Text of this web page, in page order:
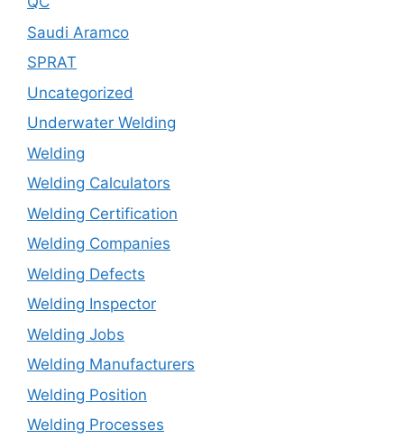
Saudi Aramco
SPRAT
Uncategorized
Underwater Welding
Welding
Welding Calculators
Welding Certification
Welding Companies
Welding Defects
Welding Inspector
Welding Jobs
Welding Manufacturers
Welding Position
Welding Processes